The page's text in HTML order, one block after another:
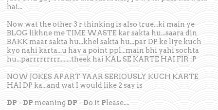
hai...
Now wat the other 3 r thinking is also true...ki main ye
BLOG likhne me TIME WASTE kar sakta hu...saara din
BAKK maar sakta hu...khel sakta hu...par DP ke liye kuch
kyo nahi karta...u hav a point ppl...main bhi yahi sochta
hu...parrrrrrrrr........theek hai KAL SE KARTE HAI FIR :P
NOW JOKES APART YAAR SERIOUSLY KUCH KARTE
HAI DP ka...and wat I would like 2 say is
DP - DP meaning DP - Do it Please....